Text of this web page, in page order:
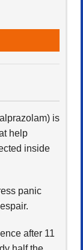
is
help
inside
panic
after 11